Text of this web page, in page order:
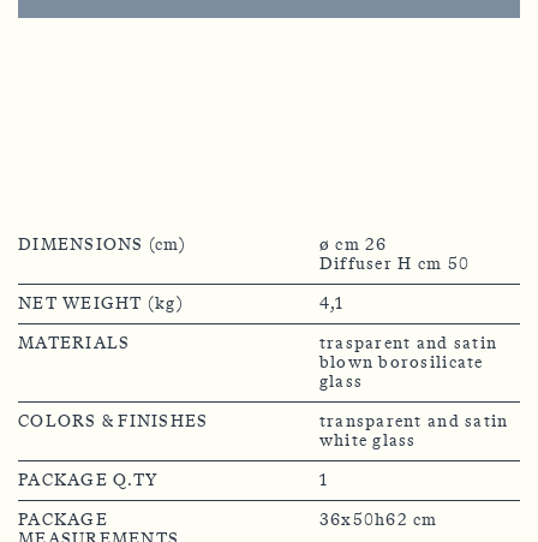
DIMENSIONS (cm)
ø cm 26
Diffuser H cm 50
NET WEIGHT (kg)
4,1
MATERIALS
trasparent and satin
blown borosilicate
glass
COLORS & FINISHES
transparent and satin
white glass
PACKAGE Q.TY
1
PACKAGE
36x50h62 cm